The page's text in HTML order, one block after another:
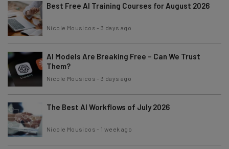
Best Free AI Training Courses for August 2026
Nicole Mousicos -3 days ago
AI Models Are Breaking Free – Can We Trust
Them?
Nicole Mousicos -3 days ago
The Best AI Workflows of July 2026
Nicole Mousicos - 1 week ago